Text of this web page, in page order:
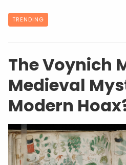
TRENDING
The Voynich
Medieval
Modern